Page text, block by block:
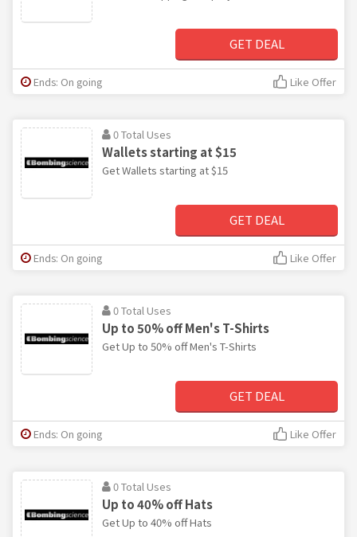
GET DEAL
Ends: On going Like Offer
0 Total Uses
Wallets starting at $15
Get Wallets starting at $15
GET DEAL
Ends: On going Like Offer
0 Total Uses
Up to 50% off Men's T-Shirts
Get Up to 50% off Men's T-Shirts
GET DEAL
Ends: On going Like Offer
0 Total Uses
Up to 40% off Hats
Get Up to 40% off Hats